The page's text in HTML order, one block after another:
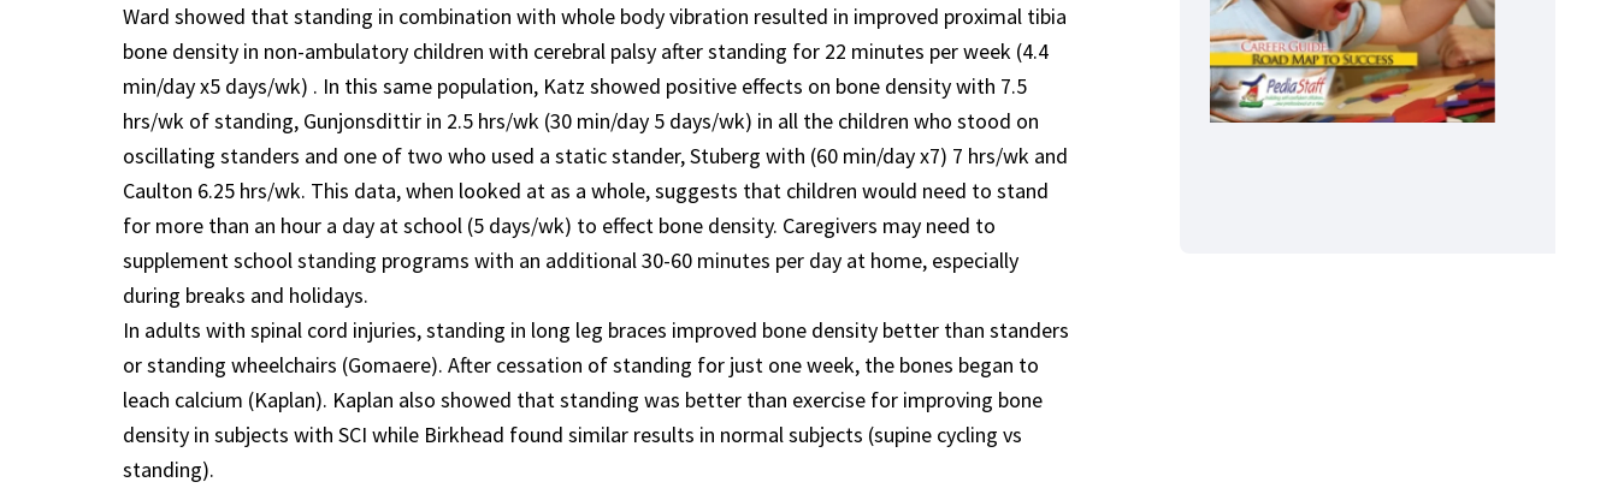
Ward showed that standing in combination with whole body vibration resulted in improved proximal tibia
bone density in non-ambulatory children with cerebral palsy after standing for 22 minutes per week (4.4
min/day x5 days/wk) . In this same population, Katz showed positive effects on bone density with 7.5
hrs/wk of standing, Gunjonsdittir in 2.5 hrs/wk (30 min/day 5 days/wk) in all the children who stood on
oscillating standers and one of two who used a static stander, Stuberg with (60 min/day x7) 7 hrs/wk and
Caulton 6.25 hrs/wk. This data, when looked at as a whole, suggests that children would need to stand
for more than an hour a day at school (5 days/wk) to effect bone density. Caregivers may need to
supplement school standing programs with an additional 30-60 minutes per day at home, especially
during breaks and holidays.
In adults with spinal cord injuries, standing in long leg braces improved bone density better than standers
or standing wheelchairs (Gomaere). After cessation of standing for just one week, the bones began to
leach calcium (Kaplan). Kaplan also showed that standing was better than exercise for improving bone
density in subjects with SCI while Birkhead found similar results in normal subjects (supine cycling vs
standing).